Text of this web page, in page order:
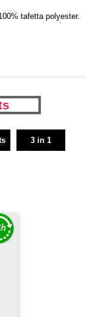
tafetta polyester.
3 in 1